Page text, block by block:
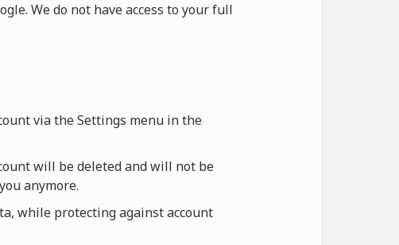
We do not have access to your full
via the Settings menu in the
will be deleted and will not be
anymore.
while protecting against account